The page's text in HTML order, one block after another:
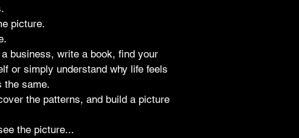
picture.
business, write a book, find your
or simply understand why life feels
the same.
the patterns, and build a picture
the picture...